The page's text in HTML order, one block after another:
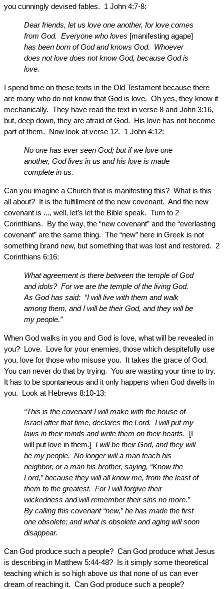
you cunningly devised fables. 1 John 4:7-8:
Dear friends, let us love one another, for love comes
from God. Everyone who loves [manifesting agape]
has been born of God and knows God. Whoever
does not love does not know God, because God is
love.
I spend time on these texts in the Old Testament because there
are many who do not know that God is love. Oh yes, they know it
mechanically. They have read the text in verse 8 and John 3:16,
but, deep down, they are afraid of God. His love has not become
part of them. Now look at verse 12. 1 John 4:12:
No one has ever seen God; but if we love one
another, God lives in us and his love is made
complete in us.
Can you imagine a Church that is manifesting this? What is this
all about? It is the fulfillment of the new covenant. And the new
covenant is ..., well, let’s let the Bible speak. Turn to 2
Corinthians. By the way, the “new covenant” and the “everlasting
covenant” are the same thing. The “new” here in Greek is not
something brand new, but something that was lost and restored. 2
Corinthians 6:16:
What agreement is there between the temple of God
and idols? For we are the temple of the living God.
As God has said: “I will live with them and walk
among them, and I will be their God, and they will be
my people.”
When God walks in you and God is love, what will be revealed in
you? Love. Love for your enemies, those which despitefully use
you, love for those who misuse you. It takes the grace of God.
You can never do that by trying. You are wasting your time to try.
It has to be spontaneous and it only happens when God dwells in
you. Look at Hebrews 8:10-13:
“This is the covenant I will make with the house of
Israel after that time, declares the Lord. I will put my
laws in their minds and write them on their hearts. [I
will put love in them.] I will be their God, and they will
be my people. No longer will a man teach his
neighbor, or a man his brother, saying, “Know the
Lord,” because they will all know me, from the least of
them to the greatest. For I will forgive their
wickedness and will remember their sins no more.”
By calling this covenant “new,” he has made the first
one obsolete; and what is obsolete and aging will soon
disappear.
Can God produce such a people? Can God produce what Jesus
is describing in Matthew 5:44-48? Is it simply some theoretical
teaching which is so high above us that none of us can ever
dream of reaching it. Can God produce such a people?